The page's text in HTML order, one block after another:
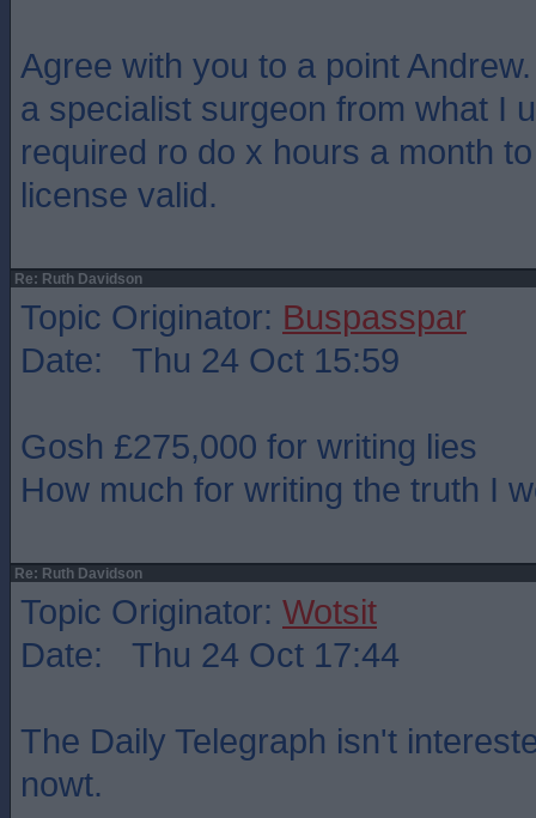
Agree with you to a point
a specialist surgeon from what I
required ro do x hours a month
license valid.
Re: Ruth Davidson
Topic Originator: Buspasspar
Date: Thu 24 Oct 15:59
Gosh £275,000 for writing lies
How much for writing the truth I
Re: Ruth Davidson
Topic Originator: Wotsit
Date: Thu 24 Oct 17:44
The Daily Telegraph isn't
nowt.